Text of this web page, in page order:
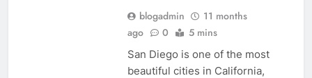
blogadmin
11 months
ago
0 5 mins
San Diego is one of the most
beautiful cities in California,